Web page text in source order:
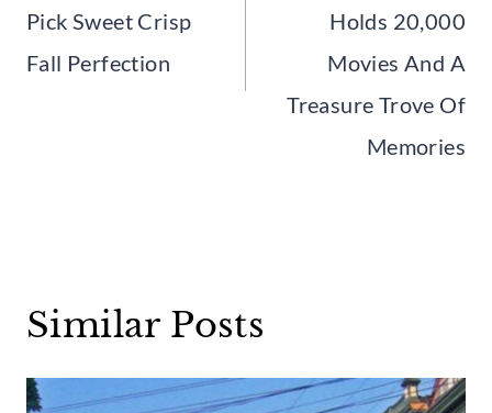
Pick Sweet Crisp
Fall Perfection
Holds 20,000
Movies And A
Treasure Trove Of
Memories
Similar Posts